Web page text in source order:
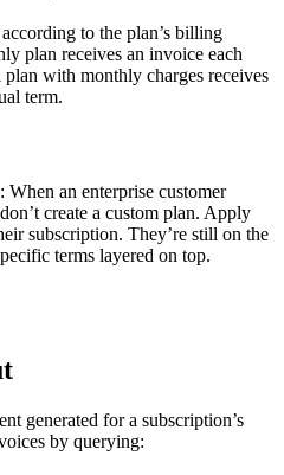
to the plan’s billing
plan receives an invoice each
with monthly charges receives
term.
: When an enterprise customer
create a custom plan. Apply
subscription. They’re still on the
terms layered on top.
generated for a subscription’s
by querying: